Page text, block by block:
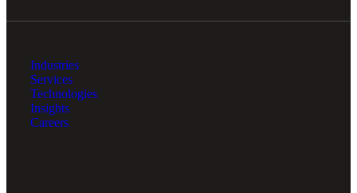
Industries
Services
Technologies
Insights
Careers